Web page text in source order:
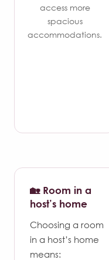
access more
spacious
accommodations.
🏡 Room in a
host’s home
Choosing a room
in a host’s home
means: